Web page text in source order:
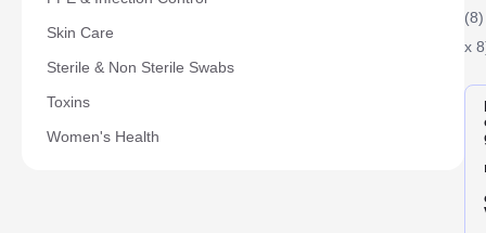
Skin Care
Sterile & Non Sterile Swabs
Toxins
Women's Health
x